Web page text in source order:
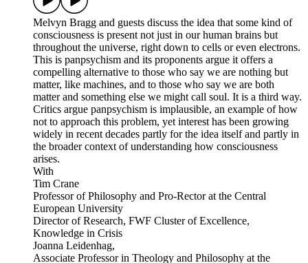
Melvyn Bragg and guests discuss the idea that some kind of
consciousness is present not just in our human brains but
throughout the universe, right down to cells or even electrons.
This is panpsychism and its proponents argue it offers a
compelling alternative to those who say we are nothing but
matter, like machines, and to those who say we are both
matter and something else we might call soul. It is a third way.
Critics argue panpsychism is implausible, an example of how
not to approach this problem, yet interest has been growing
widely in recent decades partly for the idea itself and partly in
the broader context of understanding how consciousness
arises.
With
Tim Crane
Professor of Philosophy and Pro-Rector at the Central
European University
Director of Research, FWF Cluster of Excellence,
Knowledge in Crisis
Joanna Leidenhag,
Associate Professor in Theology and Philosophy at the